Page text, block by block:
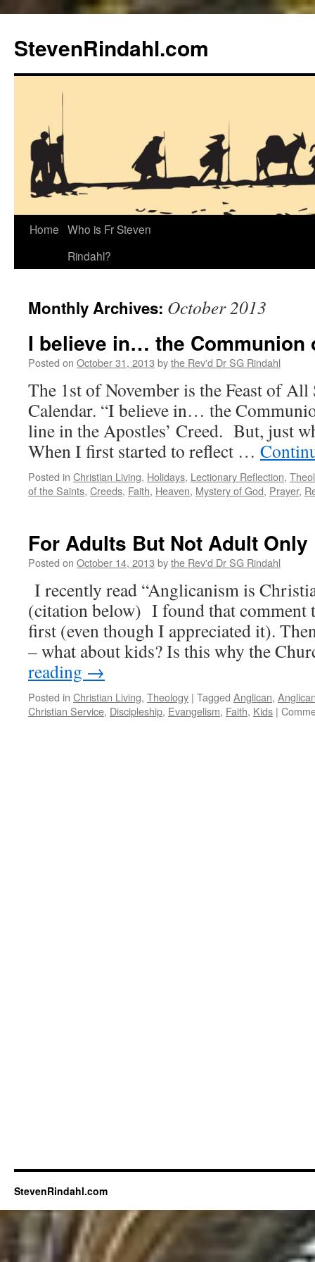
content
StevenRindahl.com
Home Who is Fr Steven
Rindahl?
Monthly Archives: October 2013
I believe in… the Communion
Posted on October 31, 2013 bythe Rev'd Dr SG Rindahl
The 1st of November is the Feast of
Calendar. “I believe in… the
line in the Apostles’ Creed. But, just
When I first started to reflect …
Posted in Christian Living, Holidays, Lectionary Reflection,
of the Saints, Creeds, Faith, Heaven, Mystery of God, Prayer,
For Adults But Not Adult Only
Posted on October 14, 2013 bythe Rev'd Dr SG Rindahl
I recently read “Anglicanism is
(citation below) I found that comment
first (even though I appreciated it).
– what about kids? Is this why the
reading →
Posted in Christian Living, Theology | Tagged Anglican,
Christian Service, Discipleship, Evangelism, Faith, Kids |
StevenRindahl.com